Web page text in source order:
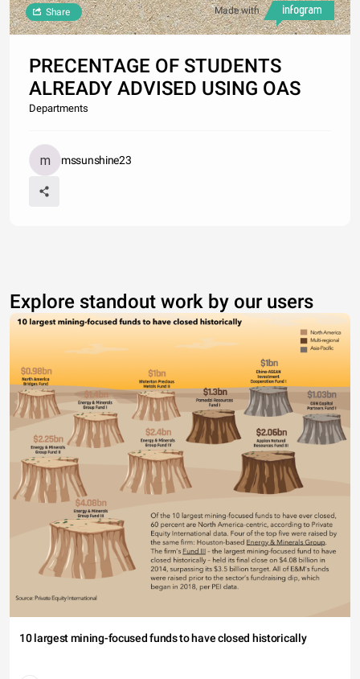
Made with
Share
PRECENTAGE OF STUDENTS
ALREADY ADVISED USING OAS
Departments
mssunshine23
Explore standout work by our users
10 largest mining-focused funds to have closed historically